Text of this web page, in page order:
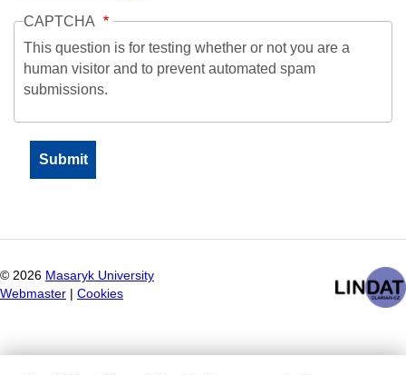
CAPTCHA
This question is for testing whether or not you are a
human visitor and to prevent automated spam
submissions.
© 2026 Masaryk University
Webmaster
Cookies